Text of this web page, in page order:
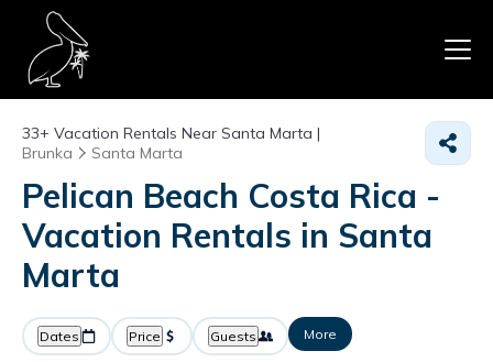
33+ Vacation Rentals Near Santa Marta |
Brunka
Santa Marta
Pelican Beach Costa Rica -
Vacation Rentals in Santa
Marta
Dates Price Guests More